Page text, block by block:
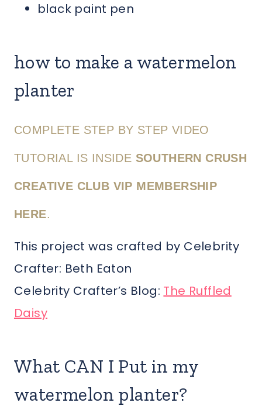
black paint pen
how to make a watermelon
planter
COMPLETE STEP BY STEP VIDEO
TUTORIAL IS INSIDE SOUTHERN CRUSH
CREATIVE CLUB VIP MEMBERSHIP
HERE.
This project was crafted by Celebrity
Crafter: Beth Eaton
Celebrity Crafter’s Blog: The Ruffled
Daisy
What CAN I Put in my
watermelon planter?